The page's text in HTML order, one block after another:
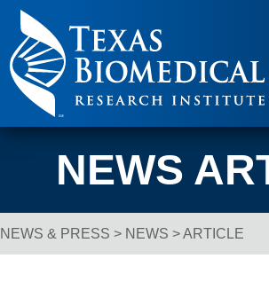
Skip to content
NEWS
Breadcrumb Navigation
NEWS & PRESS > NEWS > ARTICLE